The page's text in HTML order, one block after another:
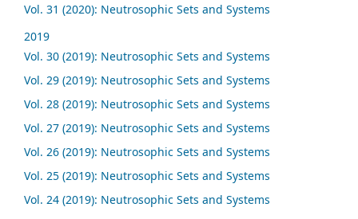
Vol. 31 (2020): Neutrosophic Sets and Systems
2019
Vol. 30 (2019): Neutrosophic Sets and Systems
Vol. 29 (2019): Neutrosophic Sets and Systems
Vol. 28 (2019): Neutrosophic Sets and Systems
Vol. 27 (2019): Neutrosophic Sets and Systems
Vol. 26 (2019): Neutrosophic Sets and Systems
Vol. 25 (2019): Neutrosophic Sets and Systems
Vol. 24 (2019): Neutrosophic Sets and Systems